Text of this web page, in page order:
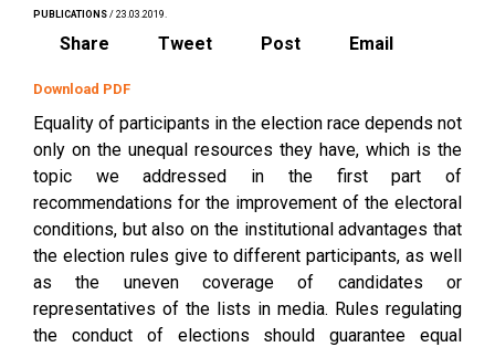
PUBLICATIONS / 23.03.2019.
Share Tweet Post Email
Download PDF
Equality of participants in the election race depends not
only on the unequal resources they have, which is the
topic we addressed in the first part of
recommendations for the improvement of the electoral
conditions, but also on the institutional advantages that
the election rules give to different participants, as well
as the uneven coverage of candidates or
representatives of the lists in media. Rules regulating
the conduct of elections should guarantee equal